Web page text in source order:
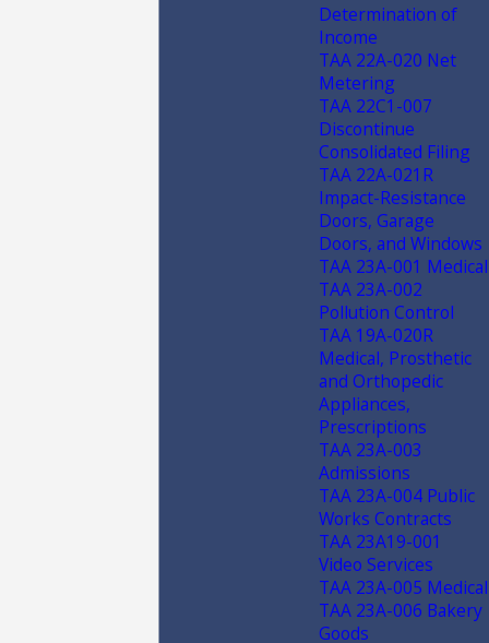
Determination of
Income
TAA 22A-020 Net
Metering
TAA 22C1-007
Discontinue
Consolidated Filing
TAA 22A-021R
Impact-Resistance
Doors, Garage
Doors, and Windows
TAA 23A-001 Medical
TAA 23A-002
Pollution Control
TAA 19A-020R
Medical, Prosthetic
and Orthopedic
Appliances,
Prescriptions
TAA 23A-003
Admissions
TAA 23A-004 Public
Works Contracts
TAA 23A19-001
Video Services
TAA 23A-005 Medical
TAA 23A-006 Bakery
Goods